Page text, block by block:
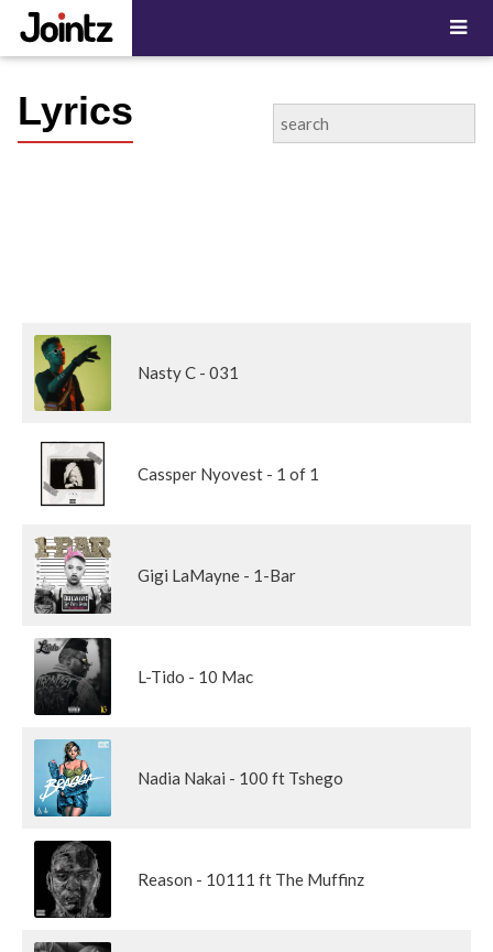
Lyrics
Nasty C - 031
Cassper Nyovest - 1 of 1
Gigi LaMayne - 1-Bar
L-Tido - 10 Mac
Nadia Nakai - 100 ft Tshego
Reason - 10111 ft The Muffinz